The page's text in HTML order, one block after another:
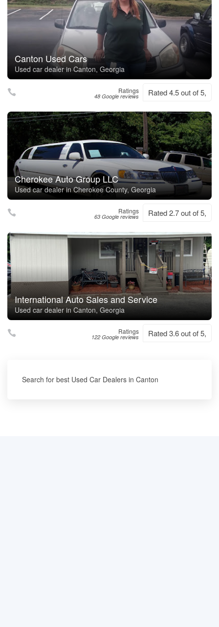
Canton Used Cars
Used car dealer in Canton, Georgia
Ratings
48 Google reviews Rated 4.5 out of 5,
Cherokee Auto Group LLC
Used car dealer in Cherokee County, Georgia
Ratings
63 Google reviews Rated 2.7 out of 5,
International Auto Sales and Service
Used car dealer in Canton, Georgia
Ratings
122 Google reviews Rated 3.6 out of 5,
Search for best Used Car Dealers in Canton